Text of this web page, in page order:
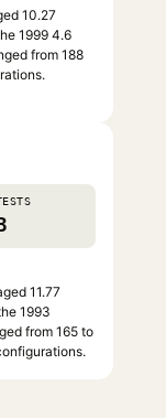
10.27
1999 4.6
from 188
11.77
1993
from 165 to